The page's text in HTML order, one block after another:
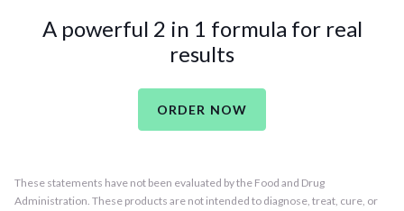
A powerful 2 in 1 formula for real
results
ORDER NOW
These statements have not been evaluated by the Food and Drug
Administration. These products are not intended to diagnose, treat, cure, or